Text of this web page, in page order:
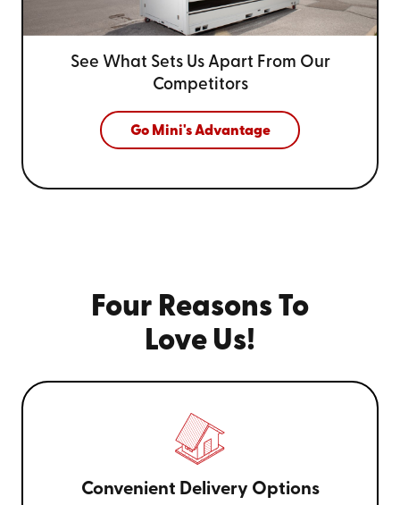
See What Sets Us Apart From Our
Competitors
Go Mini's Advantage
Four Reasons To
Love Us!
Convenient Delivery Options